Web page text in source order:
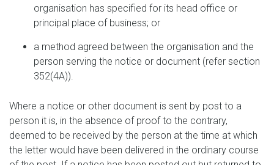
organisation has specified for its head office or
principal place of business; or
a method agreed between the organisation and the
person serving the notice or document (refer section
352(4A)).
Where a notice or other document is sent by post to a
person it is, in the absence of proof to the contrary,
deemed to be received by the person at the time at which
the letter would have been delivered in the ordinary course